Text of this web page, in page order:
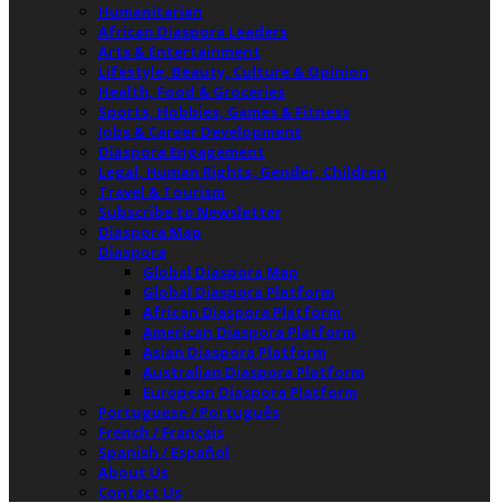
Humanitarian
African Diaspora Leaders
Arts & Entertainment
Lifestyle, Beauty, Culture & Opinion
Health, Food & Groceries
Sports, Hobbies, Games & Fitness
Jobs & Career Development
Diaspora Engagement
Legal, Human Rights, Gender, Children
Travel & Tourism
Subscribe to Newsletter
Diaspora Map
Diaspora
Global Diaspora Map
Global Diaspora Platform
African Diaspora Platform
American Diaspora Platform
Asian Diaspora Platform
Australian Diaspora Platform
European Diaspora Platform
Portuguese / Português
French / Français
Spanish / Español
About Us
Contact Us